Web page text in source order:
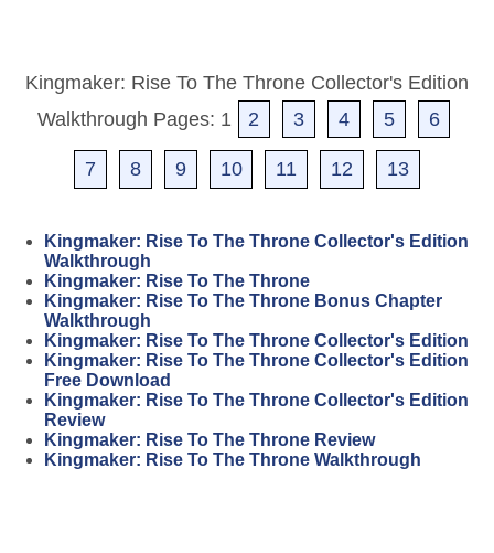
Kingmaker: Rise To The Throne Collector's Edition
Walkthrough Pages: 1
2 3 4 5 6
7 8 9 10 11 12 13
Kingmaker: Rise To The Throne Collector's Edition
Walkthrough
Kingmaker: Rise To The Throne
Kingmaker: Rise To The Throne Bonus Chapter
Walkthrough
Kingmaker: Rise To The Throne Collector's Edition
Kingmaker: Rise To The Throne Collector's Edition
Free Download
Kingmaker: Rise To The Throne Collector's Edition
Review
Kingmaker: Rise To The Throne Review
Kingmaker: Rise To The Throne Walkthrough